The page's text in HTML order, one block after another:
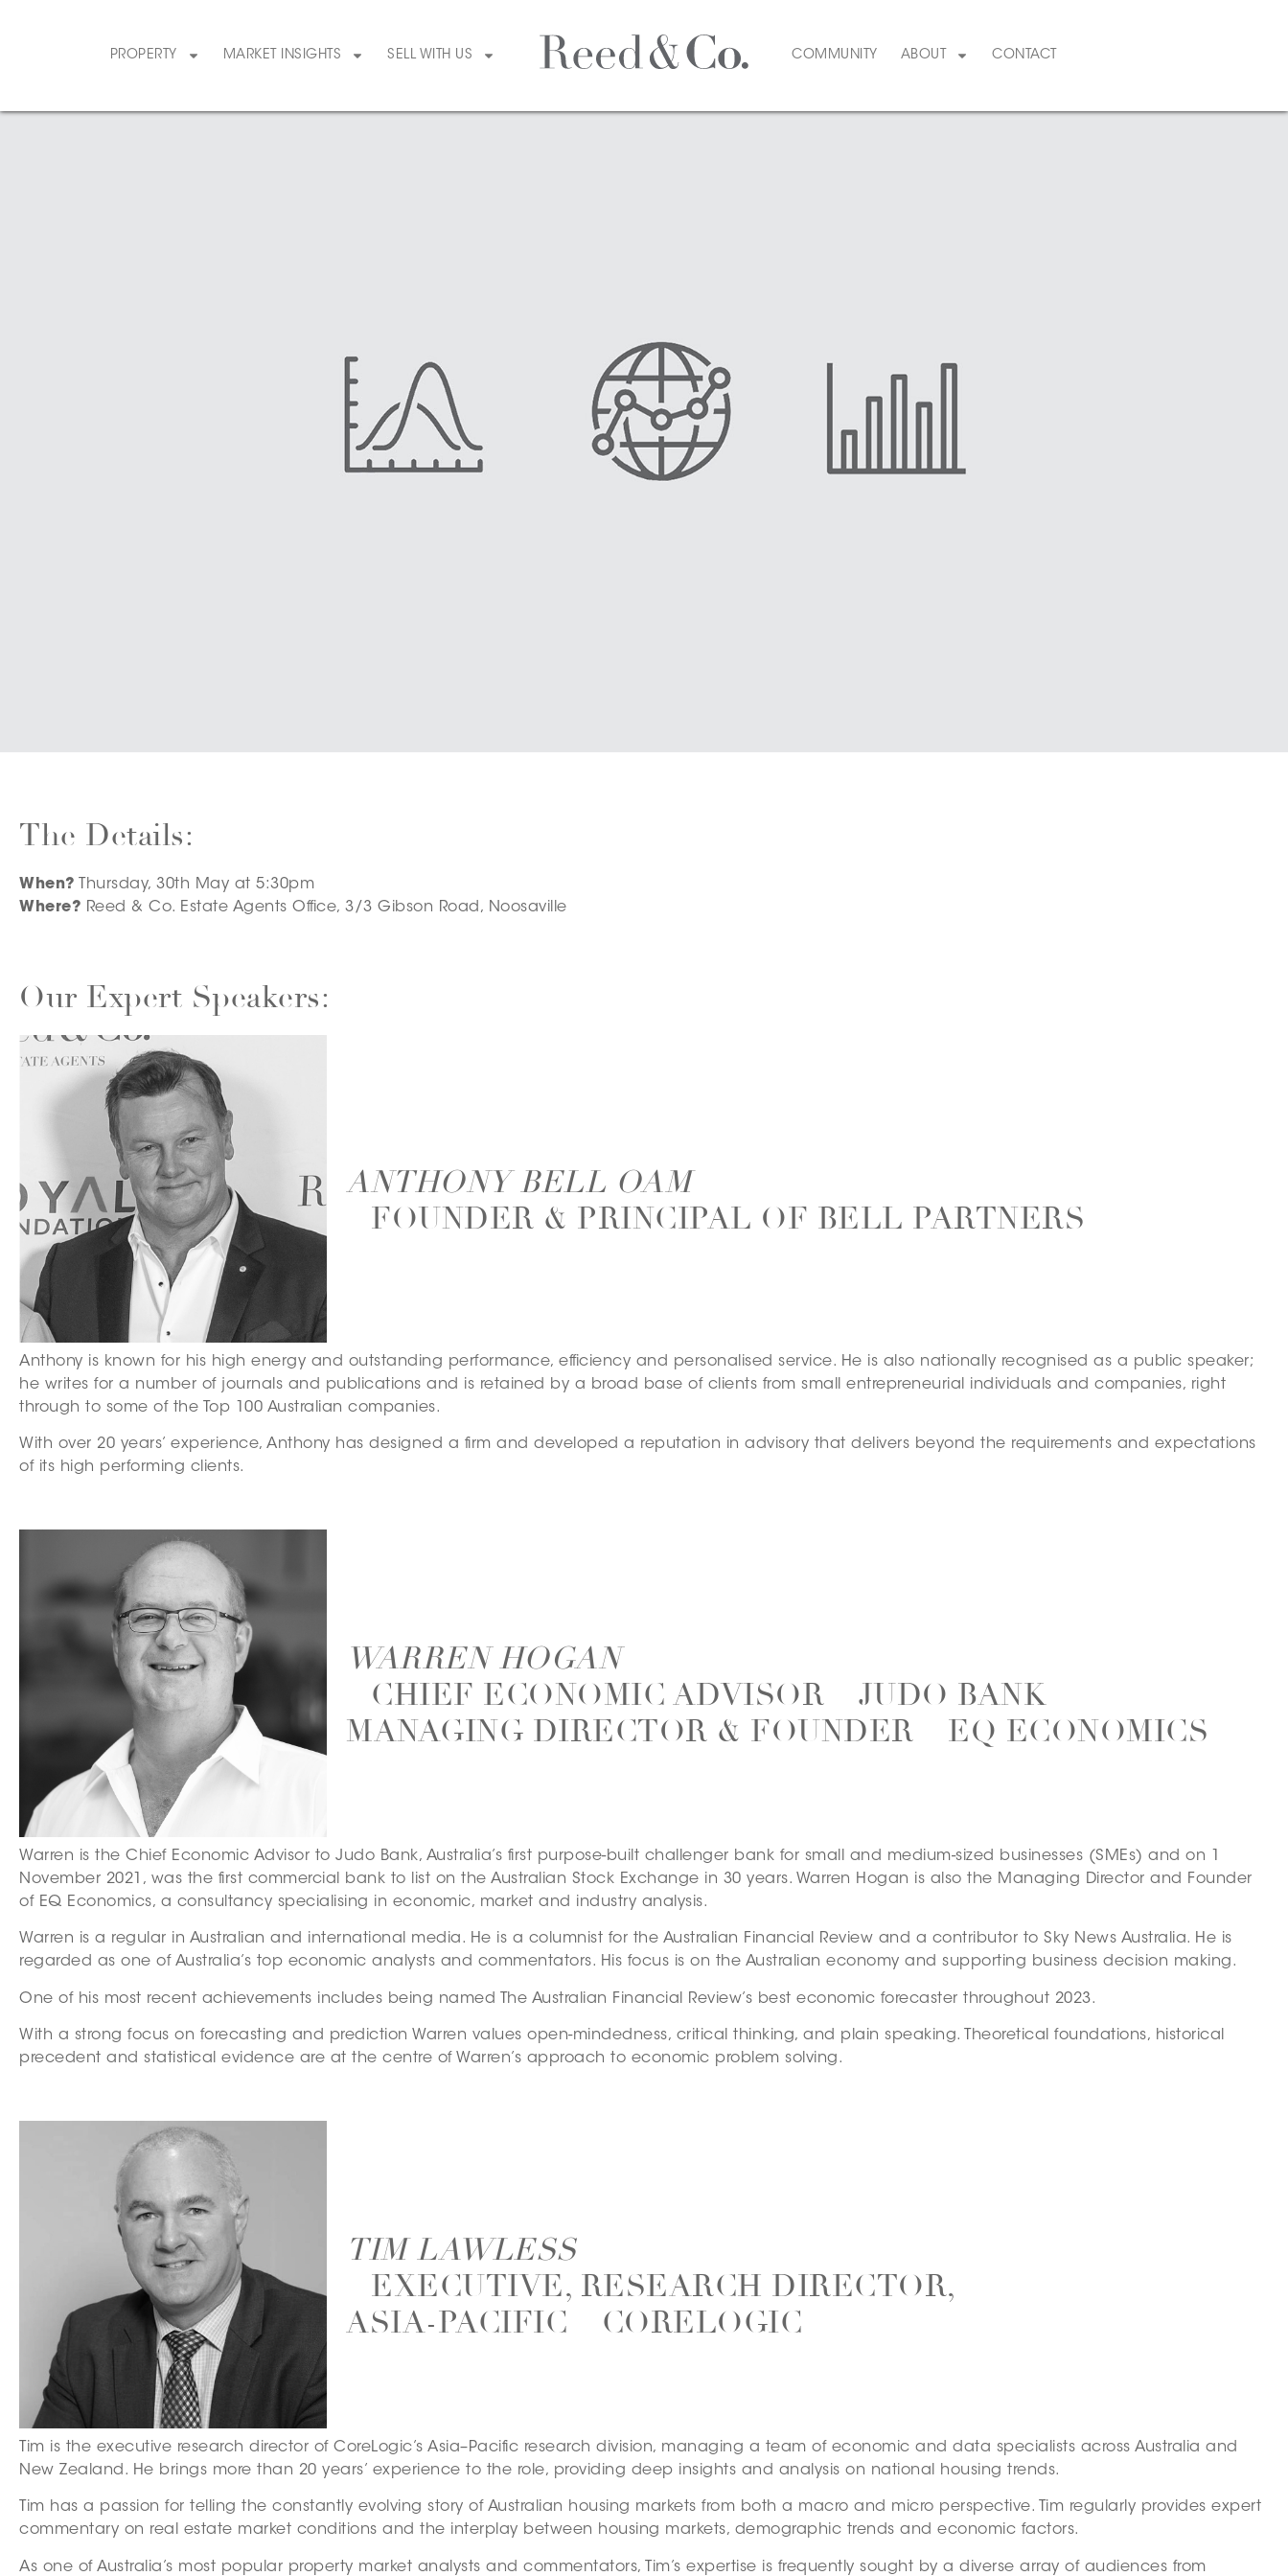
PROPERTY MARKET INSIGHTS SELL WITH US COMMUNITY ABOUT CONTACT
The Details:
When? Thursday, 30th May at 5:30pm
Where? Reed & Co. Estate Agents Office, 3/3 Gibson Road, Noosaville
Our Expert Speakers:
ANTHONY BELL OAM
– FOUNDER & PRINCIPAL OF BELL PARTNERS
Anthony is known for his high energy and outstanding performance, efficiency and personalised service. He is also nationally recognised as a public speaker;
he writes for a number of journals and publications and is retained by a broad base of clients from small entrepreneurial individuals and companies, right
through to some of the Top 100 Australian companies.
With over 20 years’ experience, Anthony has designed a firm and developed a reputation in advisory that delivers beyond the requirements and expectations
of its high performing clients.
WARREN HOGAN
– CHIEF ECONOMIC ADVISOR – JUDO BANK
MANAGING DIRECTOR & FOUNDER – EQ ECONOMICS
Warren is the Chief Economic Advisor to Judo Bank, Australia’s first purpose-built challenger bank for small and medium-sized businesses (SMEs) and on 1
November 2021, was the first commercial bank to list on the Australian Stock Exchange in 30 years. Warren Hogan is also the Managing Director and Founder
of EQ Economics, a consultancy specialising in economic, market and industry analysis.
Warren is a regular in Australian and international media. He is a columnist for the Australian Financial Review and a contributor to Sky News Australia. He is
regarded as one of Australia’s top economic analysts and commentators. His focus is on the Australian economy and supporting business decision making.
One of his most recent achievements includes being named The Australian Financial Review’s best economic forecaster throughout 2023.
With a strong focus on forecasting and prediction Warren values open-mindedness, critical thinking, and plain speaking. Theoretical foundations, historical
precedent and statistical evidence are at the centre of Warren’s approach to economic problem solving.
TIM LAWLESS
– EXECUTIVE, RESEARCH DIRECTOR,
ASIA-PACIFIC – CORELOGIC
Tim is the executive research director of CoreLogic’s Asia–Pacific research division, managing a team of economic and data specialists across Australia and
New Zealand. He brings more than 20 years’ experience to the role, providing deep insights and analysis on national housing trends.
Tim has a passion for telling the constantly evolving story of Australian housing markets from both a macro and micro perspective. Tim regularly provides expert
commentary on real estate market conditions and the interplay between housing markets, demographic trends and economic factors.
As one of Australia’s most popular property market analysts and commentators, Tim’s expertise is frequently sought by a diverse array of audiences from